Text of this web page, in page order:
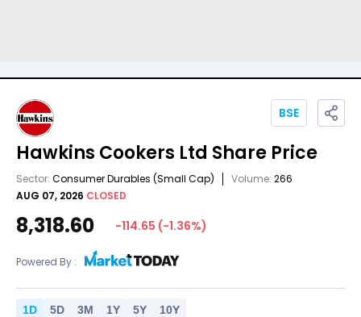
Hawkins Cookers Ltd Share Price
Sector: Consumer Durables (Small Cap) Volume: 266
AUG 07, 2026 CLOSED
BSE
8,318.60 -114.65 (-1.36%)
Powered By :
1D 5D 3M 1Y 5Y 10Y